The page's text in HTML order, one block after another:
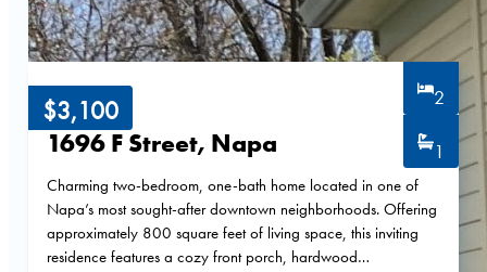
1696 F Street, Napa
2
1
Charming two-bedroom, one-bath home located in one of
Napa’s most sought-after downtown neighborhoods. Offering
approximately 800 square feet of living space, this inviting
residence features a cozy front porch, hardwood…
$3,100